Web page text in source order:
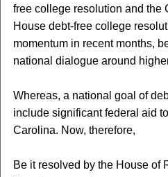
free college resolution and the
House debt-free college
momentum in recent months,
national dialogue around
Whereas, a national goal of
include significant federal aid
Carolina. Now, therefore,
Be it resolved by the House of